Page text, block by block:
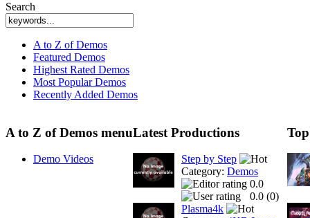
Search
A to Z of Demos
Featured Demos
Highest Rated Demos
Most Popular Demos
Recently Added Demos
A to Z of Demos menu
Demo Videos
Latest Productions
Step by Step
Category: Demos
0.0
0.0 (0)
Plasma4k